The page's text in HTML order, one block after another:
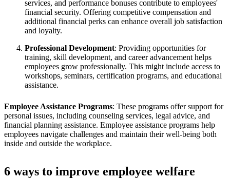
services, and performance bonuses contribute to employees'
financial security. Offering competitive compensation and
additional financial perks can enhance overall job satisfaction
and loyalty.
Professional Development: Providing opportunities for
training, skill development, and career advancement helps
employees grow professionally. This might include access to
workshops, seminars, certification programs, and educational
assistance.
Employee Assistance Programs: These programs offer support for
personal issues, including counseling services, legal advice, and
financial planning assistance. Employee assistance programs help
employees navigate challenges and maintain their well-being both
inside and outside the workplace.
6 ways to improve employee welfare